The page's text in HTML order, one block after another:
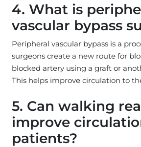
4. What is
vascular bypass
Peripheral vascular bypass is a
surgeons create a new route for
blocked artery using a graft or
This helps improve circulation to
5. Can walking
improve
patients?